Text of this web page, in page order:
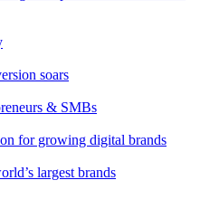
soars
& SMBs
for growing digital brands
largest brands